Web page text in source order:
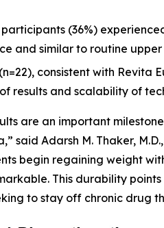
(36%)
and similar to routine
consistent with Revita
results and scalability of
are an important
Adarsh M. Thaker, M.D.,
begin regaining weight
This durability
to stay off chronic drug